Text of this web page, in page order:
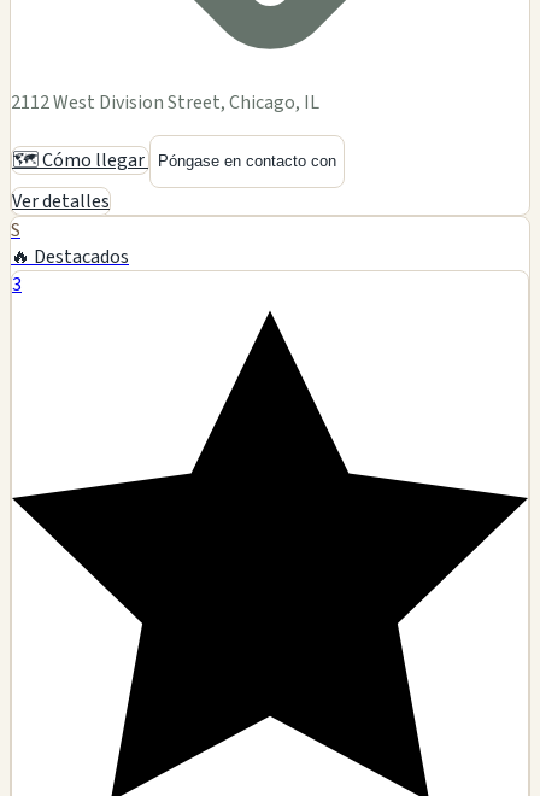
2112 West Division Street, Chicago, IL
🗺️ Cómo llegar Póngase en contacto con
Ver detalles
S
🔥 Destacados
3